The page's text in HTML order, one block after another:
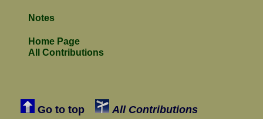
Notes
Home Page
All Contributions
Go to top All Contributions